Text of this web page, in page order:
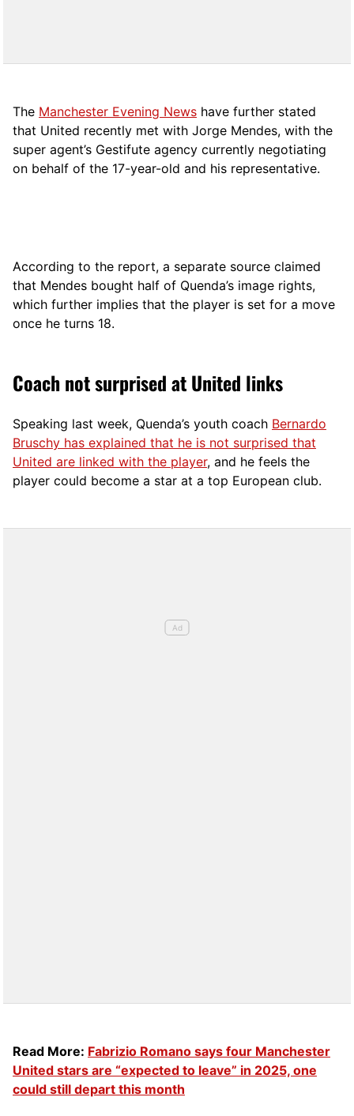
The Manchester Evening News have further stated
that United recently met with Jorge Mendes, with the
super agent’s Gestifute agency currently negotiating
on behalf of the 17-year-old and his representative.
According to the report, a separate source claimed
that Mendes bought half of Quenda’s image rights,
which further implies that the player is set for a move
once he turns 18.
Coach not surprised at United links
Speaking last week, Quenda’s youth coach Bernardo
Bruschy has explained that he is not surprised that
United are linked with the player, and he feels the
player could become a star at a top European club.
Read More: Fabrizio Romano says four Manchester
United stars are “expected to leave” in 2025, one
could still depart this month